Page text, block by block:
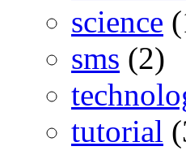
science
sms (2)
tutorial